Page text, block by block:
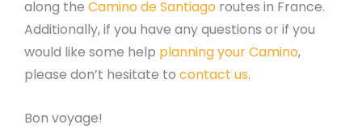
along the Camino de Santiago routes in France.
Additionally, if you have any questions or if you
would like some help planning your Camino,
please don’t hesitate to contact us.
Bon voyage!